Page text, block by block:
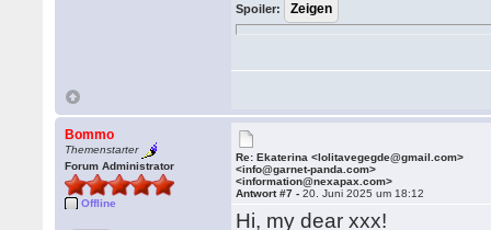
Spoiler:
Bommo
Themenstarter
Forum Administrator
Offline
Re: Ekaterina <lolitavegegde@gmail.com>
<info@garnet-panda.com>
<information@nexapax.com>
Antwort #7 -20. Juni 2025 um 18:12
Hi, my dear xxx!